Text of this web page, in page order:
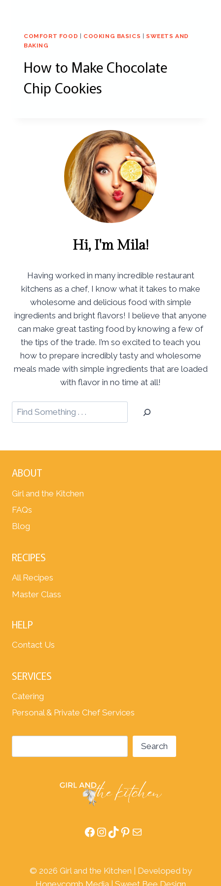
COMFORT FOOD COOKING BASICS
SWEETS AND
BAKING
How to Make Chocolate
Chip Cookies
Hi, I'm Mila!
Having worked in many incredible restaurant
kitchens as a chef, I know what it takes to make
wholesome and delicious food with simple
ingredients and bright flavors! I believe that anyone
can make great tasting food by knowing a few of
the tips of the trade. I’m so excited to teach you
how to prepare incredibly tasty and wholesome
meals made with simple ingredients that are loaded
with flavor in no time at all!
ABOUT
Girl and the Kitchen
FAQs
Blog
RECIPES
All Recipes
Master Class
HELP
Contact Us
SERVICES
Catering
Personal & Private Chef Services
Search
Facebook
Instagram
TikTok
Pinterest
Mail
© 2026 Girl and the Kitchen | Developed by
Honeycomb Media
Sweet Bee Design